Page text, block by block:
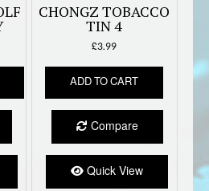
This
has
CHONGZ TOBACCO
TIN 4
£3.99
ADD TO CART
Compare
Quick View